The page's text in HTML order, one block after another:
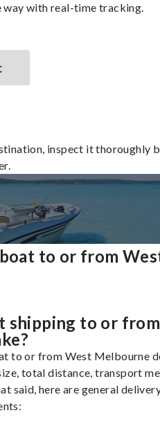
way with real-time tracking.
inspect it thoroughly
to or from
shipping to or from
to or from West Melbourne
total distance, transport
said, here are general